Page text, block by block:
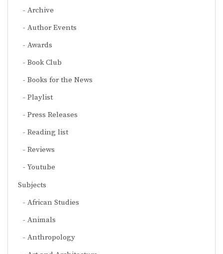
Archive
Author Events
Awards
Book Club
Books for the News
Playlist
Press Releases
Reading list
Reviews
Youtube
Subjects
African Studies
Animals
Anthropology